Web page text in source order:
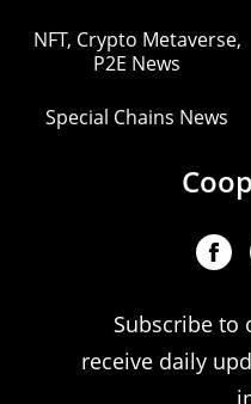
NFT, Crypto Metaverse,
P2E News
Special Chains News
Subscribe to
receive daily